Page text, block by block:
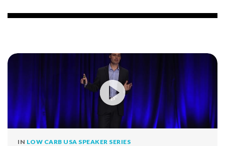
IN LOW CARB USA SPEAKER SERIES